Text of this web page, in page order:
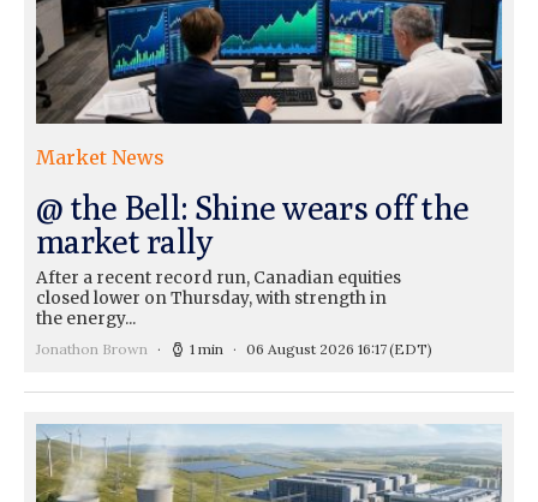
Market News
@ the Bell: Shine wears off the
market rally
After a recent record run, Canadian equities
closed lower on Thursday, with strength in
the energy...
Jonathon Brown 1 min 06 August 2026 16:17(EDT)